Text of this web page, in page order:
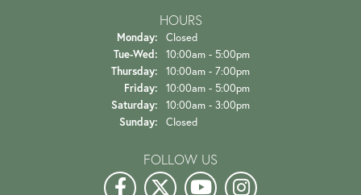
HOURS
Monday: Closed
Tue-Wed: Tuesday - Wednesday:
10:00am - 5:00pm
Thursday: 10:00am - 7:00pm
Friday: 10:00am - 5:00pm
Saturday: 10:00am - 3:00pm
Sunday: Closed
FOLLOW US